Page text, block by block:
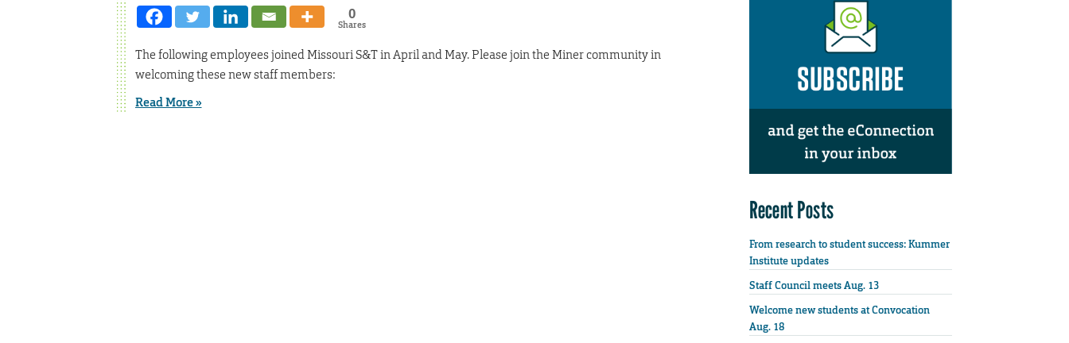
0
Shares
The following employees joined Missouri S&T in April and May. Please join the Miner community in
welcoming these new staff members:
Read More »
Recent Posts
From research to student success: Kummer
Institute updates
Staff Council meets Aug. 13
Welcome new students at Convocation
Aug. 18